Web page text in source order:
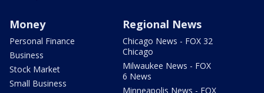
Money
Personal Finance
Business
Stock Market
Small Business
Regional News
Chicago News - FOX 32
Chicago
Milwaukee News - FOX
6 News
Minneapolis News - FOX